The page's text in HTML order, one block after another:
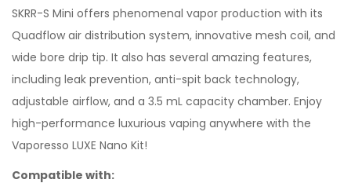
SKRR-S Mini offers phenomenal vapor production with its
Quadflow air distribution system, innovative mesh coil, and
wide bore drip tip. It also has several amazing features,
including leak prevention, anti-spit back technology,
adjustable airflow, and a 3.5 mL capacity chamber. Enjoy
high-performance luxurious vaping anywhere with the
Vaporesso LUXE Nano Kit!
Compatible with: